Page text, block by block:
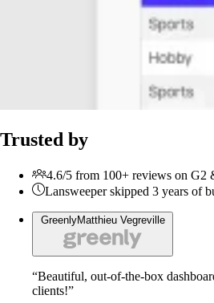
Trusted by
4.6/5 from 100+ reviews on G2
Lansweeper skipped 3 years of
GreenlyMatthieu Vegreville
“Beautiful, out-of-the-box
clients!”